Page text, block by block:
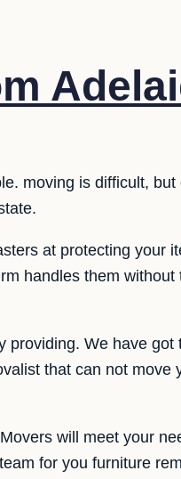
moving is difficult, but
at protecting your
handles them without
providing. We have got
that can not move
will meet your
for you furniture